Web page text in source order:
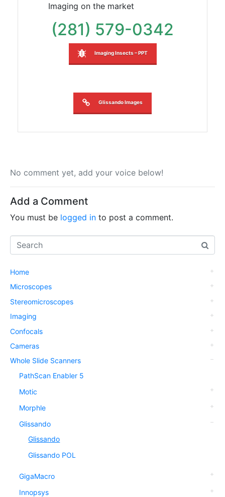
Imaging on the market
(281) 579-0342
Imaging Insects – PPT
Glissando Images
No comment yet, add your voice below!
Add a Comment
You must be logged in to post a comment.
Home
Microscopes
Stereomicroscopes
Imaging
Confocals
Cameras
Whole Slide Scanners
PathScan Enabler 5
Motic
Morphle
Glissando
Glissando
Glissando POL
GigaMacro
Innopsys